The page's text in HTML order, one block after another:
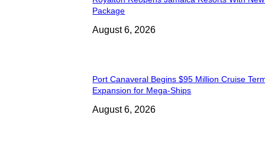
Package
August 6, 2026
Port Canaveral Begins $95 Million Cruise
Expansion for Mega-Ships
August 6, 2026